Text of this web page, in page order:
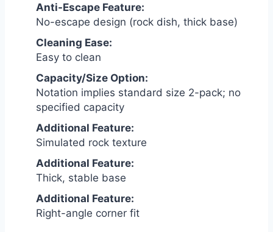
Anti-Escape Feature:
No-escape design (rock dish, thick base)
Cleaning Ease:
Easy to clean
Capacity/Size Option:
Notation implies standard size 2-pack; no
specified capacity
Additional Feature:
Simulated rock texture
Additional Feature:
Thick, stable base
Additional Feature:
Right-angle corner fit